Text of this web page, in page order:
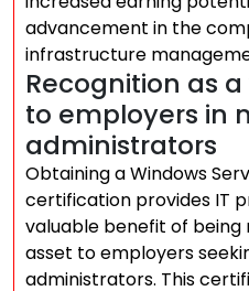
advancement in the
infrastructure
Recognition as
to employers in
administrators
Obtaining a Windows
certification provides IT
valuable benefit of being
asset to employers
administrators. This